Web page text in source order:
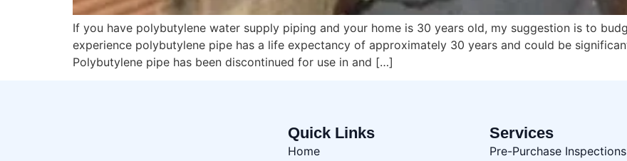
If you have polybutylene water supply piping and your home is 30 years old, my suggestion is to
experience polybutylene pipe has a life expectancy of approximately 30 years and could be
Polybutylene pipe has been discontinued for use in and […]
Quick Links
Home
Services
Pre-Purchase Inspections